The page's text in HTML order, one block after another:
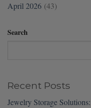
April 2026 (43)
Search
Recent Posts
Jewelry Storage